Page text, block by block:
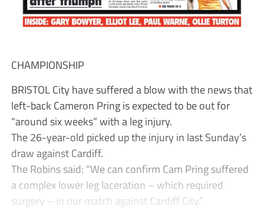
CHAMPIONSHIP
BRISTOL City have suffered a blow with the news that
left-back Cameron Pring is expected to be out for
“around six weeks” with a leg injury.
The 26-year-old picked up the injury in last Sunday’s
draw against Cardiff.
The Robins said: “We can confirm Cam Pring suffered
a complex lower leg laceration – which required
surgery – in our match against Cardiff City.”